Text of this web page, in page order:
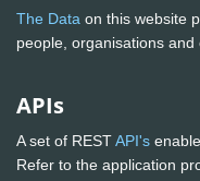
The Data on this website
people, organisations
APIs
A set of RESTAPI's
Refer to the application